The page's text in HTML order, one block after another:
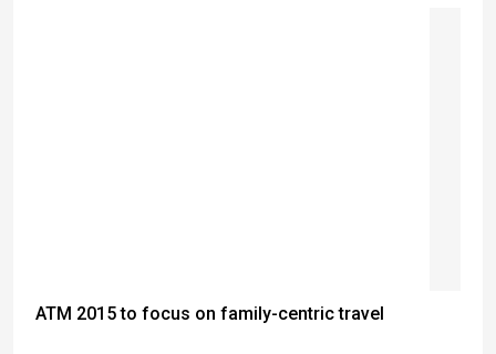
ATM 2015 to focus on family-centric travel